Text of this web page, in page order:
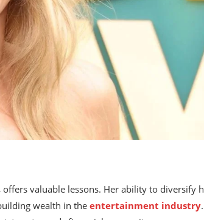
valuable lessons. Her ability to diversify
wealth in the entertainment industry